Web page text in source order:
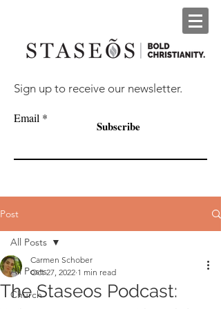
Sign up to receive our newsletter.
Email
Subscribe
Post
All Posts
Church
All Posts
The Staseos Podcast:
Carmen Schober
Oct 27, 2022 1 min read